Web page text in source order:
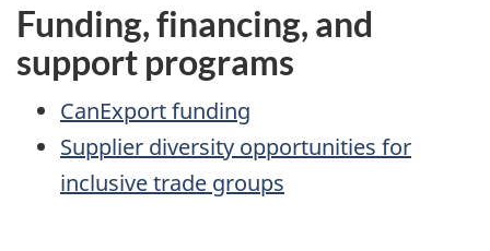
Funding, financing, and
support programs
CanExport funding
Supplier diversity opportunities for
inclusive trade groups